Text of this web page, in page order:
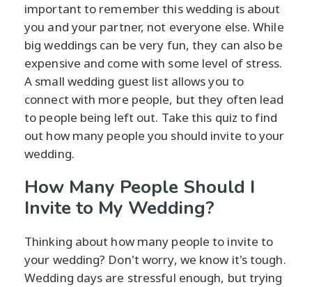
important to remember this wedding is about
you and your partner, not everyone else. While
big weddings can be very fun, they can also be
expensive and come with some level of stress.
A small wedding guest list allows you to
connect with more people, but they often lead
to people being left out. Take this quiz to find
out how many people you should invite to your
wedding.
How Many People Should I
Invite to My Wedding?
Thinking about how many people to invite to
your wedding? Don't worry, we know it's tough.
Wedding days are stressful enough, but trying